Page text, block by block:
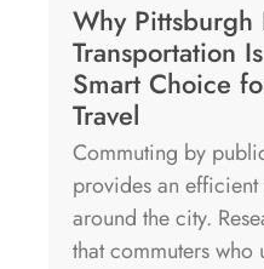
Why Pittsburgh
Transportation
Smart Choice
Travel
Commuting by
provides an
around the city.
that commuters who